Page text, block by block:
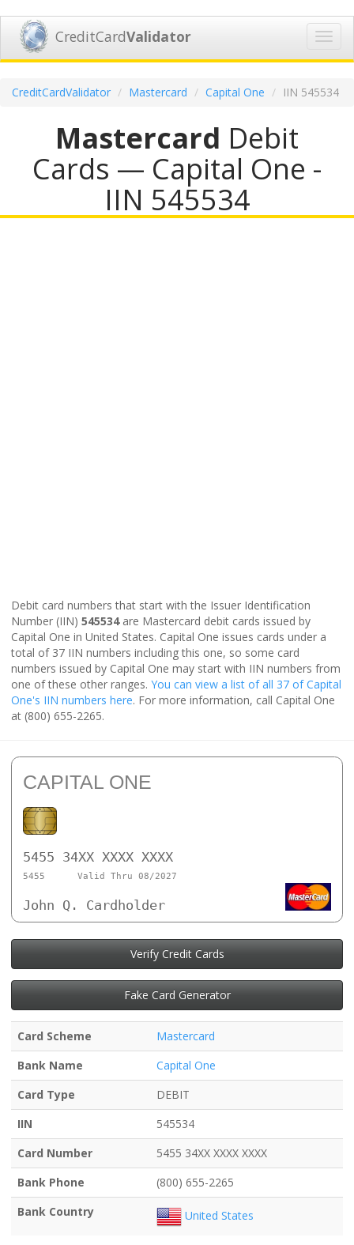
CreditCardValidator
CreditCardValidator Mastercard Capital One IIN 545534
Mastercard Debit
Cards — Capital One -
IIN 545534
Debit card numbers that start with the Issuer Identification
Number (IIN) 545534are Mastercard debit cards issued by
Capital One in United States. Capital One issues cards under a
total of 37 IIN numbers including this one, so some card
numbers issued by Capital One may start with IIN numbers from
one of these other ranges. You can view a list of all 37 of Capital
One's IIN numbers here. For more information, call Capital One
at (800) 655-2265.
CAPITAL ONE
5455 34XX XXXX XXXX
5455 Valid Thru 08/2027
John Q. Cardholder
Verify Credit Cards
Fake Card Generator
Card Scheme
Mastercard
Bank Name
Capital One
Card Type
DEBIT
IIN
545534
Card Number
5455 34XX XXXX XXXX
Bank Phone
(800) 655-2265
Bank Country
United States